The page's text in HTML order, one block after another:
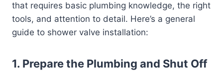
that requires basic plumbing knowledge, the right
tools, and attention to detail. Here’s a general
guide to shower valve installation:
1. Prepare the Plumbing and Shut Off